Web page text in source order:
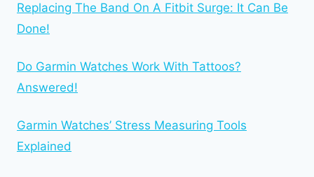
Replacing The Band On A Fitbit Surge: It Can Be
Done!
Do Garmin Watches Work With Tattoos?
Answered!
Garmin Watches’ Stress Measuring Tools
Explained